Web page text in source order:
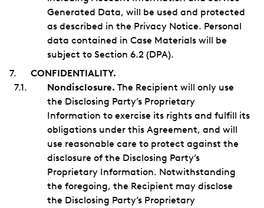
Generated Data, will be used and protected
as described in the Privacy Notice. Personal
data contained in Case Materials will be
subject to Section 6.2 (DPA).
CONFIDENTIALITY.
Nondisclosure. The Recipient will only use
the Disclosing Party’s Proprietary
Information to exercise its rights and fulfill its
obligations under this Agreement, and will
use reasonable care to protect against the
disclosure of the Disclosing Party’s
Proprietary Information. Notwithstanding
the foregoing, the Recipient may disclose
the Disclosing Party’s Proprietary